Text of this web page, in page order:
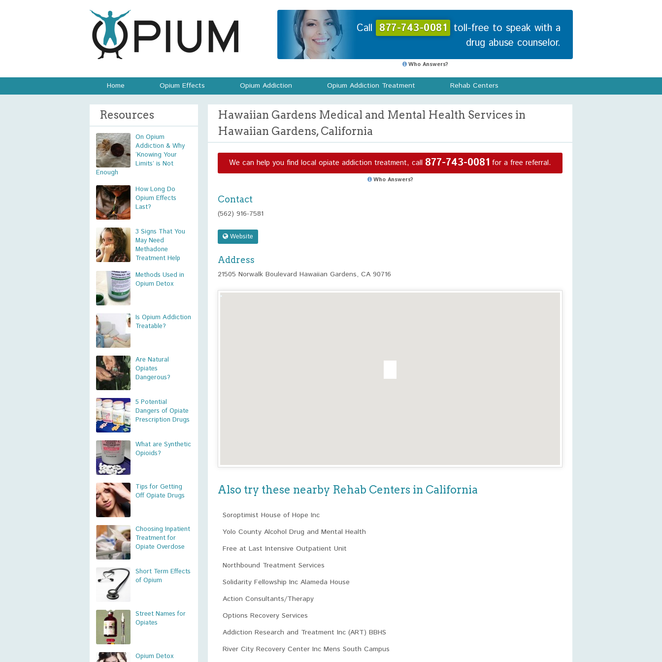
Call 877-743-0081 toll-free to speak with a
drug abuse counselor.
Who Answers?
Home Opium Effects Opium Addiction Opium Addiction Treatment Rehab Centers
Resources
On Opium
Addiction & Why
‘Knowing Your
Limits’ is Not
Enough
How Long Do
Opium Effects
Last?
3 Signs That You
May Need
Methadone
Treatment Help
Methods Used in
Opium Detox
Is Opium Addiction
Treatable?
Are Natural
Opiates
Dangerous?
5 Potential
Dangers of Opiate
Prescription Drugs
What are Synthetic
Opioids?
Tips for Getting
Off Opiate Drugs
Choosing Inpatient
Treatment for
Opiate Overdose
Short Term Effects
of Opium
Street Names for
Opiates
Opium Detox
Hawaiian Gardens Medical and Mental Health Services in
Hawaiian Gardens, California
We can help you find local opiate addiction treatment, call 877-743-0081 for a free referral.
Who Answers?
Contact
(562) 916-7581
Website
Address
21505 Norwalk Boulevard Hawaiian Gardens, CA 90716
Also try these nearby Rehab Centers in California
Soroptimist House of Hope Inc
Yolo County Alcohol Drug and Mental Health
Free at Last Intensive Outpatient Unit
Northbound Treatment Services
Solidarity Fellowship Inc Alameda House
Action Consultants/Therapy
Options Recovery Services
Addiction Research and Treatment Inc (ART) BBHS
River City Recovery Center Inc Mens South Campus